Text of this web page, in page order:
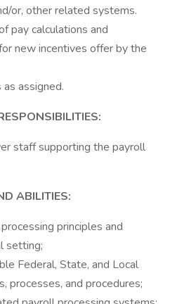
or, other related systems.
pay calculations and
new incentives offer by the
assigned.
staff supporting the payroll
ABILITIES:
principles and
setting;
Federal, State, and Local
processes, and procedures;